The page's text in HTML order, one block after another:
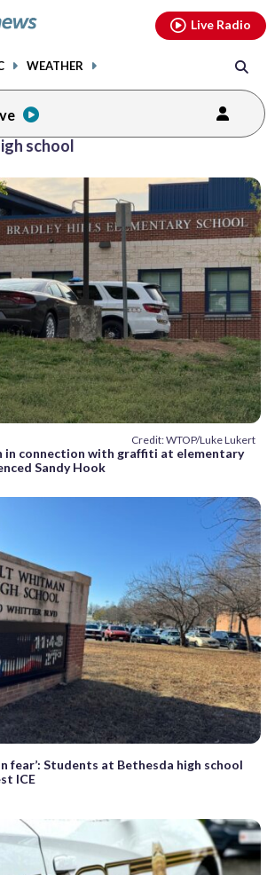
WEATHER
Live Radio
school
Credit: WTOP/Luke Lukert
in connection with graffiti at elementary
Sandy Hook
in fear’: Students at Bethesda high school
ICE
page
youtubethreads